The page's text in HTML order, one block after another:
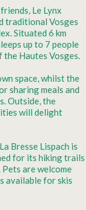
Le Lynx
traditional Vosges
Situated 6 km
up to 7 people
Hautes Vosges.
space, whilst the
sharing meals and
Outside, the
will delight
Bresse Lispach is
for its hiking trails
are welcome
available for skis